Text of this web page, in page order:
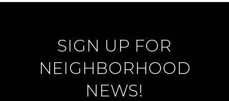
SIGN UP FOR
NEIGHBORHOOD
NEWS!